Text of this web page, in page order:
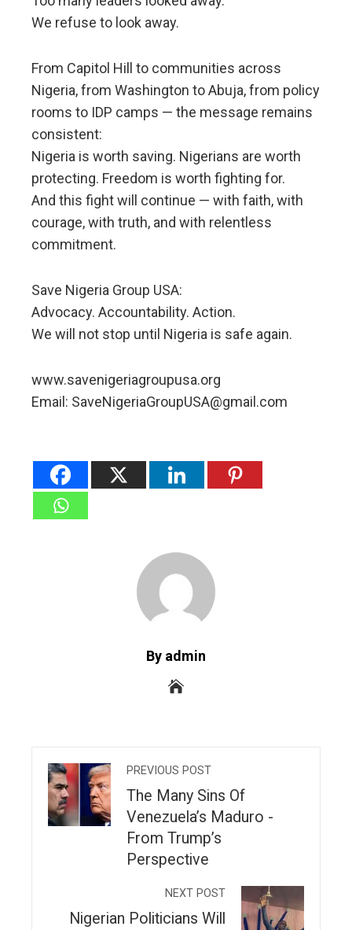
We refuse to look away.
From Capitol Hill to communities across
Nigeria, from Washington to Abuja, from policy
rooms to IDP camps — the message remains
consistent:
Nigeria is worth saving. Nigerians are worth
protecting. Freedom is worth fighting for.
And this fight will continue — with faith, with
courage, with truth, and with relentless
commitment.
Save Nigeria Group USA:
Advocacy. Accountability. Action.
We will not stop until Nigeria is safe again.
www.savenigeriagroupusa.org
Email: SaveNigeriaGroupUSA@gmail.com
By admin
PREVIOUS POST
The Many Sins Of
Venezuela’s Maduro -
From Trump’s
Perspective
NEXT POST
Nigerian Politicians Will